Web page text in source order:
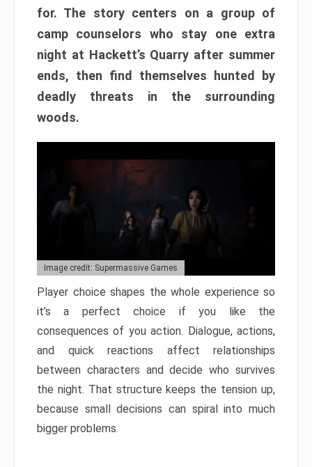
for. The story centers on a group of
camp counselors who stay one extra
night at Hackett’s Quarry after summer
ends, then find themselves hunted by
deadly threats in the surrounding
woods.
Image credit: Supermassive Games
Player choice shapes the whole experience so
it’s a perfect choice if you like the
consequences of you action. Dialogue, actions,
and quick reactions affect relationships
between characters and decide who survives
the night. That structure keeps the tension up,
because small decisions can spiral into much
bigger problems.